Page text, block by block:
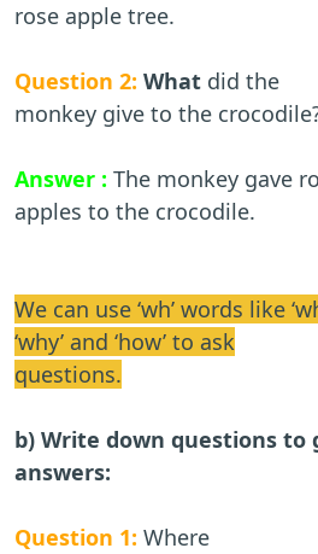
rose apple tree.
Question 2: What did the
monkey give to the
Answer : The monkey gave
apples to the crocodile.
We can use ‘wh’ words like
‘why’ and ‘how’ to ask
questions.
b) Write down questions to
answers:
Question 1: Where